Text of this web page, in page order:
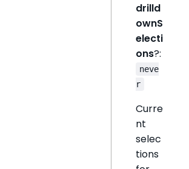
drilld
ownS
electi
ons?:
neve
r
Curre
nt
selec
tions